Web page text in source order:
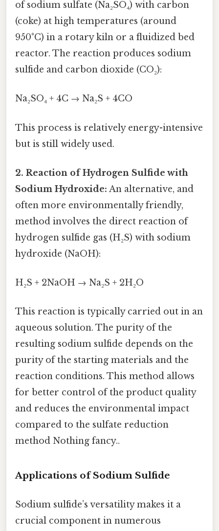
of sodium sulfate (Na₂SO₄) with carbon
(coke) at high temperatures (around
950°C) in a rotary kiln or a fluidized bed
reactor. The reaction produces sodium
sulfide and carbon dioxide (CO₂):
Na₂SO₄ + 4C → Na₂S + 4CO
This process is relatively energy-intensive
but is still widely used.
2. Reaction of Hydrogen Sulfide with
Sodium Hydroxide: An alternative, and
often more environmentally friendly,
method involves the direct reaction of
hydrogen sulfide gas (H₂S) with sodium
hydroxide (NaOH):
H₂S + 2NaOH → Na₂S + 2H₂O
This reaction is typically carried out in an
aqueous solution. The purity of the
resulting sodium sulfide depends on the
purity of the starting materials and the
reaction conditions. This method allows
for better control of the product quality
and reduces the environmental impact
compared to the sulfate reduction
method Nothing fancy..
Applications of Sodium Sulfide
Sodium sulfide’s versatility makes it a
crucial component in numerous